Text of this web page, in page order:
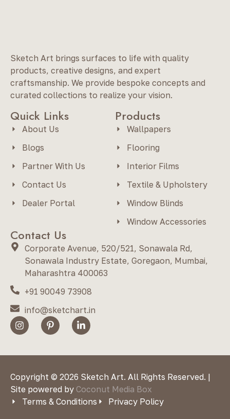
Sketch Art brings surfaces to life with quality
products, creative designs, and expert
craftsmanship. We provide bespoke concepts and
curated collections to realize your vision.
Quick Links
About Us
Blogs
Partner With Us
Contact Us
Dealer Portal
Products
Wallpapers
Flooring
Interior Films
Textile & Upholstery
Window Blinds
Window Accessories
Contact Us
Corporate Avenue, 520/521, Sonawala Rd,
Sonawala Industry Estate, Goregaon, Mumbai,
Maharashtra 400063
+91 90049 73908
info@sketchart.in
Copyright © 2026 Sketch Art. All Rights Reserved. |
Site powered by Coconut Media Box
Terms & Conditions
Privacy Policy